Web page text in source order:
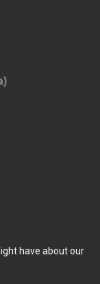
have about our